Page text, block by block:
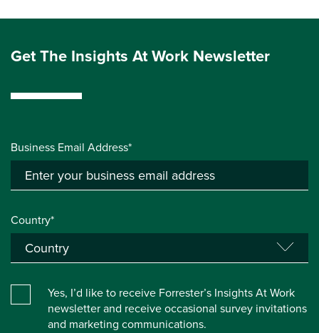
Get The Insights At Work Newsletter
Business Email Address*
Country*
Yes, I’d like to receive Forrester’s Insights At Work
newsletter and receive occasional survey invitations
and marketing communications.